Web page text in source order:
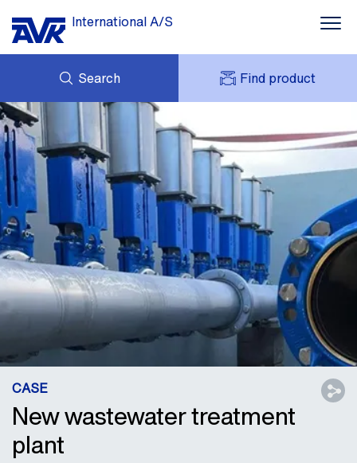
International A/S
Search Find product
NEWS
DOWNLOADS
CASE STORIES
ABOUT US
CONTACT
MY AVK
AVK HOLDING (GROUP)
PRICE LIST
CASE
New wastewater treatment
plant